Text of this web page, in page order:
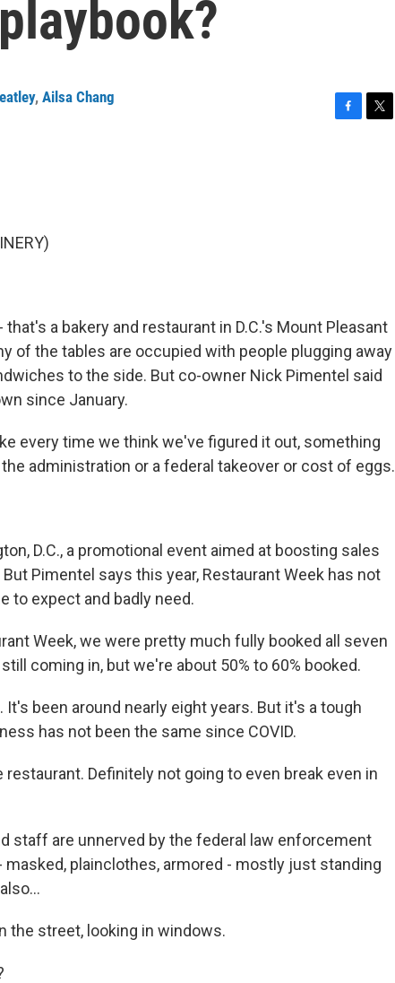
, Ailsa Chang
that's a bakery and restaurant in D.C.'s Mount Pleasant
of the tables are occupied with people plugging away
to the side. But co-owner Nick Pimentel said
since January.
every time we think we've figured it out, something
administration or a federal takeover or cost of eggs.
D.C., a promotional event aimed at boosting sales
Pimentel says this year, Restaurant Week has not
to expect and badly need.
Week, we were pretty much fully booked all seven
coming in, but we're about 50% to 60% booked.
It's been around nearly eight years. But it's a tough
has not been the same since COVID.
restaurant. Definitely not going to even break even in
staff are unnerved by the federal law enforcement
plainclothes, armored - mostly just standing
the street, looking in windows.